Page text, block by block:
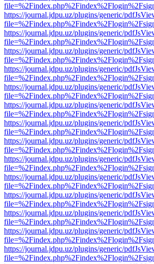
https://journal.jdpu.uz/plugins/generic/
https://journal.jdpu.uz/plugins/generic/
https://journal.jdpu.uz/plugins/generic/
https://journal.jdpu.uz/plugins/generic/
https://journal.jdpu.uz/plugins/generic/
https://journal.jdpu.uz/plugins/generic/
https://journal.jdpu.uz/plugins/generic/
https://journal.jdpu.uz/plugins/generic/
https://journal.jdpu.uz/plugins/generic/
https://journal.jdpu.uz/plugins/generic/
https://journal.jdpu.uz/plugins/generic/
https://journal.jdpu.uz/plugins/generic/
https://journal.jdpu.uz/plugins/generic/
https://journal.jdpu.uz/plugins/generic/